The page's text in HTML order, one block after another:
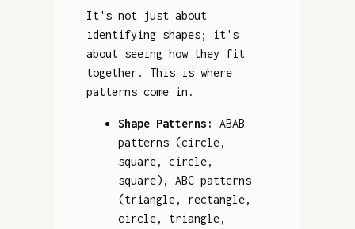
It's not just about
identifying shapes; it's
about seeing how they fit
together. This is where
patterns come in.
Shape Patterns:
ABAB
patterns (circle,
square, circle,
square), ABC patterns
(triangle, rectangle,
circle, triangle,